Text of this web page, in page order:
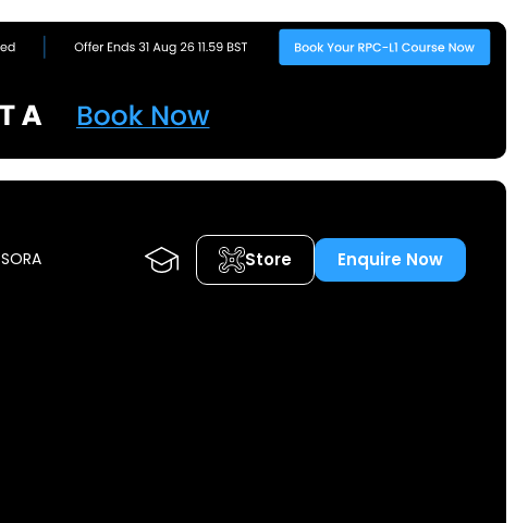
SORA Store Enquire Now